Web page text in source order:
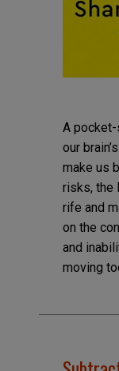
A
our
make us
risks, the
rife and
on the
and
moving